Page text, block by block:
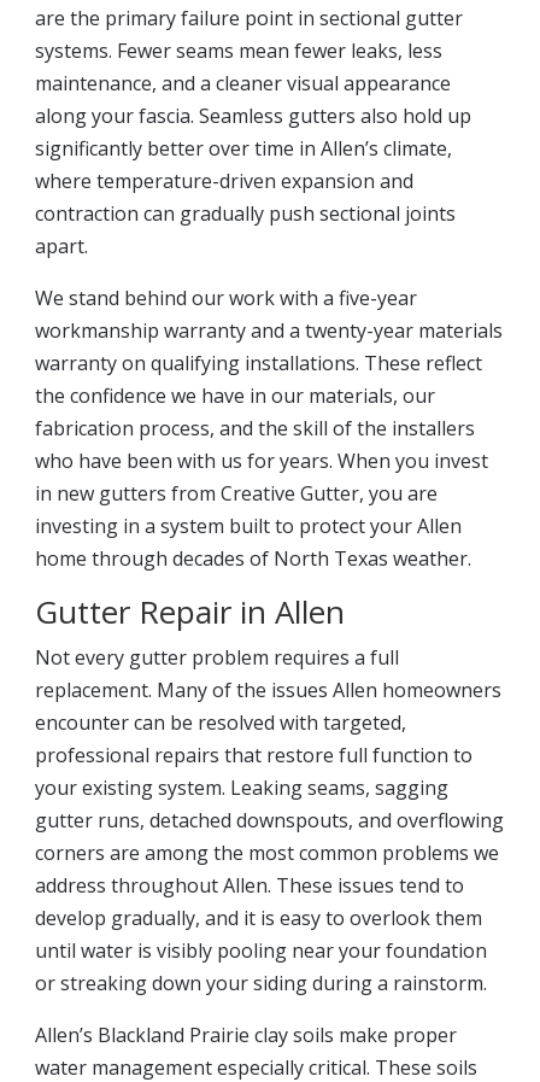
are the primary failure point in sectional gutter
systems. Fewer seams mean fewer leaks, less
maintenance, and a cleaner visual appearance
along your fascia. Seamless gutters also hold up
significantly better over time in Allen’s climate,
where temperature-driven expansion and
contraction can gradually push sectional joints
apart.
We stand behind our work with a five-year
workmanship warranty and a twenty-year materials
warranty on qualifying installations. These reflect
the confidence we have in our materials, our
fabrication process, and the skill of the installers
who have been with us for years. When you invest
in new gutters from Creative Gutter, you are
investing in a system built to protect your Allen
home through decades of North Texas weather.
Gutter Repair in Allen
Not every gutter problem requires a full
replacement. Many of the issues Allen homeowners
encounter can be resolved with targeted,
professional repairs that restore full function to
your existing system. Leaking seams, sagging
gutter runs, detached downspouts, and overflowing
corners are among the most common problems we
address throughout Allen. These issues tend to
develop gradually, and it is easy to overlook them
until water is visibly pooling near your foundation
or streaking down your siding during a rainstorm.
Allen’s Blackland Prairie clay soils make proper
water management especially critical. These soils